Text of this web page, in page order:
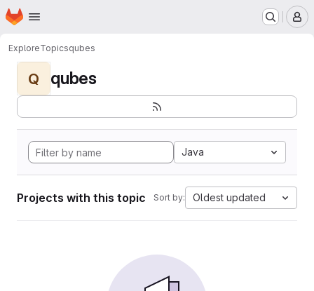
Skip to main content
Homepage
ExploreTopicsqubes
Q qubes
Java
Projects with this topic Sort by: Oldest updated